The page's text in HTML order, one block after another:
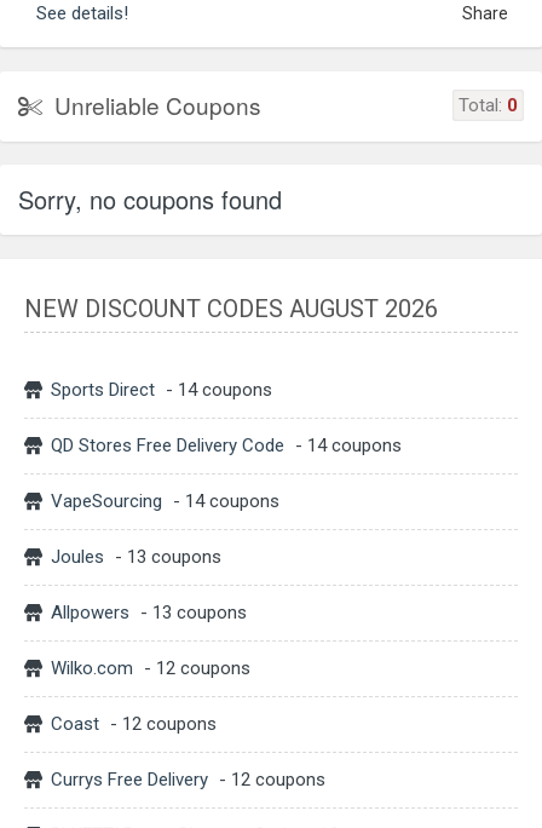
See details! Share
Unreliable Coupons Total: 0
Sorry, no coupons found
NEW DISCOUNT CODES AUGUST 2026
Sports Direct - 14 coupons
QD Stores Free Delivery Code - 14 coupons
VapeSourcing - 14 coupons
Joules - 13 coupons
Allpowers - 13 coupons
Wilko.com - 12 coupons
Coast - 12 coupons
Currys Free Delivery - 12 coupons